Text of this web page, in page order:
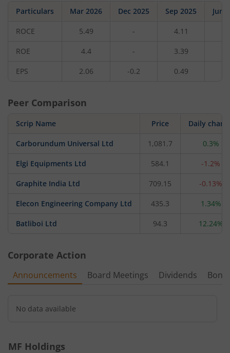
Particulars Mar 2026 Dec 2025 Sep 2025 Jun
ROCE 5.49 - 4.11
ROE 4.4 - 3.39
EPS 2.06 -0.2 0.49
Peer Comparison
Scrip Name Price Daily
Carborundum Universal Ltd 1,081.7 0.3%
Elgi Equipments Ltd 584.1 -1.2%
Graphite India Ltd 709.15 -0.13%
Elecon Engineering Company Ltd 435.3 1.34%
Batliboi Ltd 94.3 12.24%
Corporate Action
Announcements Board Meetings Dividends
No data available
MF Holdings